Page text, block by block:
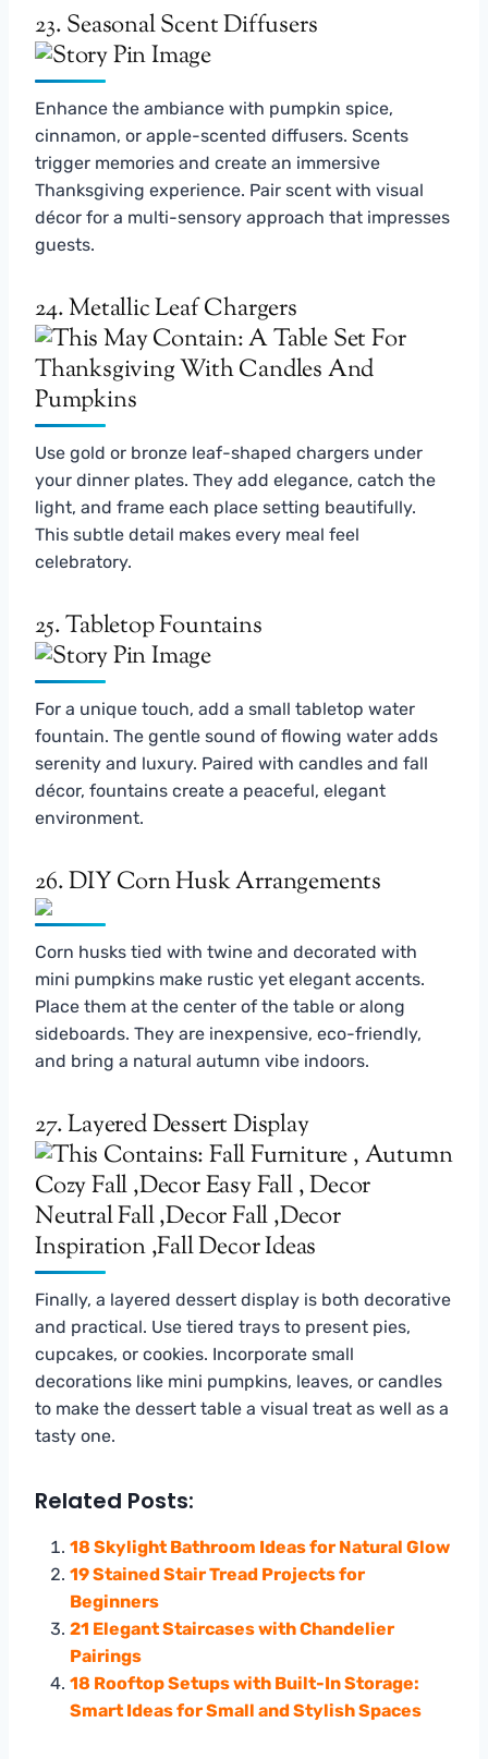
23. Seasonal Scent Diffusers
Enhance the ambiance with pumpkin spice,
cinnamon, or apple-scented diffusers. Scents
trigger memories and create an immersive
Thanksgiving experience. Pair scent with visual
décor for a multi-sensory approach that impresses
guests.
24. Metallic Leaf Chargers
Use gold or bronze leaf-shaped chargers under
your dinner plates. They add elegance, catch the
light, and frame each place setting beautifully.
This subtle detail makes every meal feel
celebratory.
25. Tabletop Fountains
For a unique touch, add a small tabletop water
fountain. The gentle sound of flowing water adds
serenity and luxury. Paired with candles and fall
décor, fountains create a peaceful, elegant
environment.
26. DIY Corn Husk Arrangements
Corn husks tied with twine and decorated with
mini pumpkins make rustic yet elegant accents.
Place them at the center of the table or along
sideboards. They are inexpensive, eco-friendly,
and bring a natural autumn vibe indoors.
27. Layered Dessert Display
Finally, a layered dessert display is both decorative
and practical. Use tiered trays to present pies,
cupcakes, or cookies. Incorporate small
decorations like mini pumpkins, leaves, or candles
to make the dessert table a visual treat as well as a
tasty one.
Related Posts:
18 Skylight Bathroom Ideas for Natural Glow
19 Stained Stair Tread Projects for
Beginners
21 Elegant Staircases with Chandelier
Pairings
18 Rooftop Setups with Built-In Storage:
Smart Ideas for Small and Stylish Spaces